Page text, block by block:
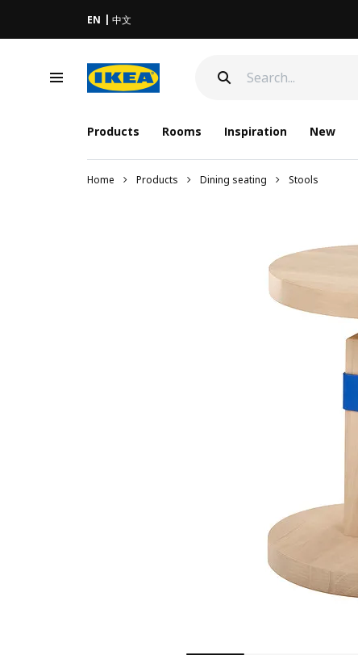
EN 中文
Products Rooms Inspiration New
Home Products Dining seating Stools